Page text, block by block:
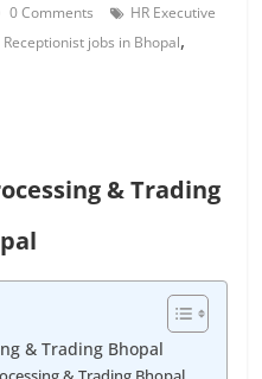
0 Comments
HR Executive
Receptionist jobs in Bhopal,
& Trading
& Trading Bhopal